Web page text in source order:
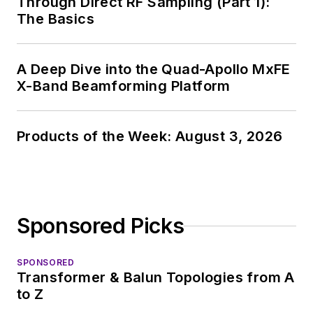
The Basics
A Deep Dive into the Quad-Apollo MxFE
X-Band Beamforming Platform
Products of the Week: August 3, 2026
Sponsored Picks
SPONSORED
Transformer & Balun Topologies from A
to Z